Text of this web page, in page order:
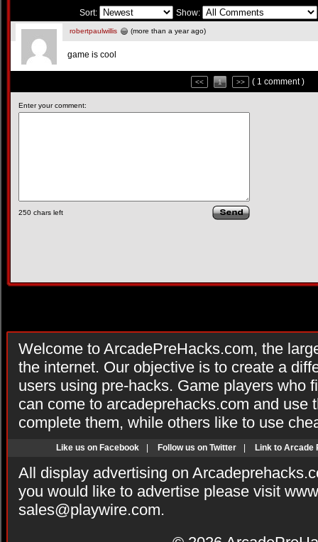
Sort: Show:
robertpaulwillis (more than a year ago)
game is cool
<< 1 >> ( 1 comment )
Enter your comment:
250 chars left
Welcome to ArcadePreHacks.com, the
the internet. Our objective is to create a
users using pre-hacks. Game players who
can come to arcadeprehacks.com and use
complete them, while others like to use
Like us on Facebook Follow us on Twitter Link to Arcade
All display advertising on
you would like to advertise please visit
sales@playwire.com.